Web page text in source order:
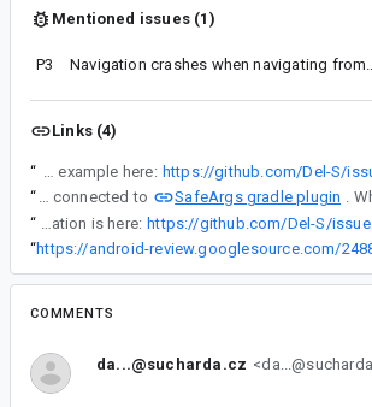
Mentioned issues (1)
P3 Navigation crashes when navigating from the initial
that I thought it might be connected to this
Links (4)
“ Sorry for the delay. I got a working example here: https://github.com/Del-S/
“
I poked into it a little bit and it seems to be connected to
SafeArgs gradle plugin
“
Note: If in step 2 SaveArgs is not used then navigation works correctly. More information is here:
“https://android-review.googlesource.com/
COMMENTS
da...@sucharda.cz